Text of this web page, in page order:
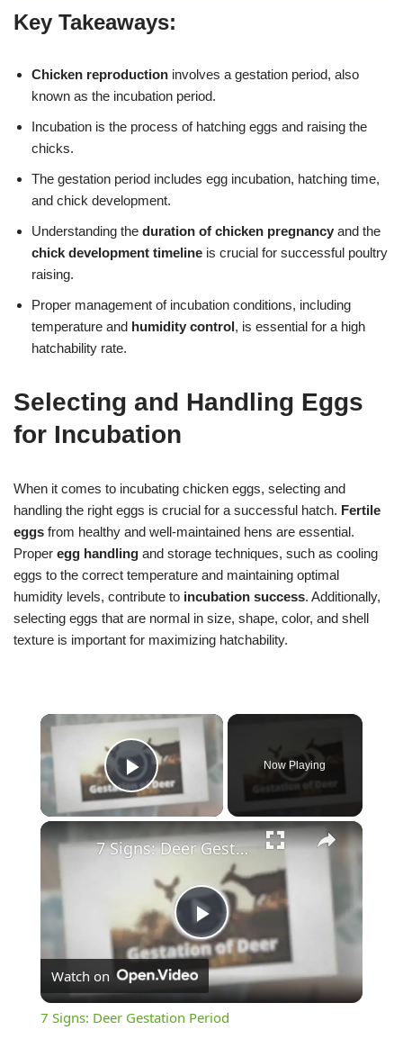
Key Takeaways:
Chicken reproduction involves a gestation period, also
known as the incubation period.
Incubation is the process of hatching eggs and raising the
chicks.
The gestation period includes egg incubation, hatching time,
and chick development.
Understanding the duration of chicken pregnancy and the
chick development timeline is crucial for successful poultry
raising.
Proper management of incubation conditions, including
temperature and humidity control, is essential for a high
hatchability rate.
Selecting and Handling Eggs
for Incubation
When it comes to incubating chicken eggs, selecting and
handling the right eggs is crucial for a successful hatch. Fertile
eggs from healthy and well-maintained hens are essential.
Proper egg handling and storage techniques, such as cooling
eggs to the correct temperature and maintaining optimal
humidity levels, contribute to incubation success. Additionally,
selecting eggs that are normal in size, shape, color, and shell
texture is important for maximizing hatchability.
×
Play Video
Now Playing
×
Play
Video
7 Signs: Deer Gestation Period
Watch on
7 Signs: Deer Gestation Period